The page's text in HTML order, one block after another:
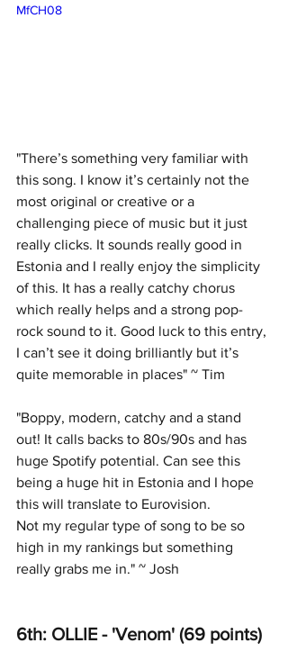
MfCH08
"There’s something very familiar with
this song. I know it’s certainly not the
most original or creative or a
challenging piece of music but it just
really clicks. It sounds really good in
Estonia and I really enjoy the simplicity
of this. It has a really catchy chorus
which really helps and a strong pop-
rock sound to it. Good luck to this entry,
I can’t see it doing brilliantly but it’s
quite memorable in places" ~ Tim
"Boppy, modern, catchy and a stand
out! It calls backs to 80s/90s and has
huge Spotify potential. Can see this
being a huge hit in Estonia and I hope
this will translate to Eurovision.
Not my regular type of song to be so
high in my rankings but something
really grabs me in." ~ Josh
6th: OLLIE - 'Venom' (69 points)